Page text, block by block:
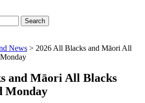
News > 2026 All Blacks and Māori All
and Māori All Blacks
Monday